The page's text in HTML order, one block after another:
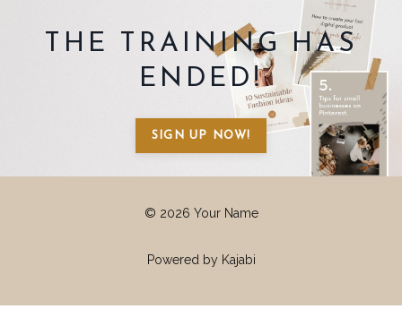
THE TRAINING HAS
ENDED!
SIGN UP NOW!
© 2026 Your Name
Powered by Kajabi